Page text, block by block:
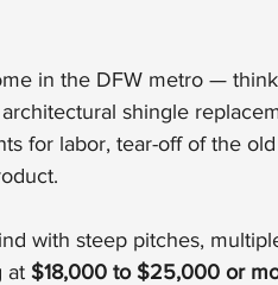
in the DFW metro —
shingle
for labor, tear-off of the
with steep pitches,
at $18,000 to $25,000 or